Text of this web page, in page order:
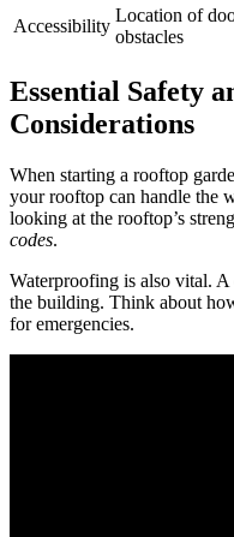
Accessibility
Location of
obstacles
Essential Safety
Considerations
When starting a rooftop
your rooftop can handle the
looking at the rooftop’s
codes.
Waterproofing is also vital.
the building. Think about
for emergencies.